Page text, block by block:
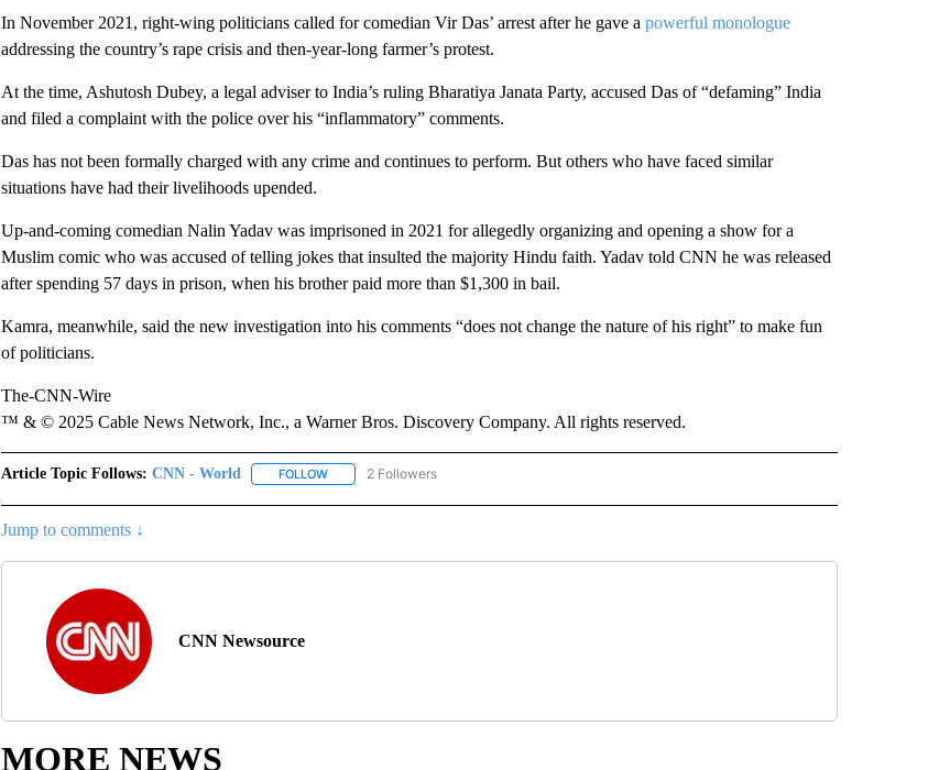
In November 2021, right-wing politicians called for comedian Vir Das’ arrest after he gave a powerful monologue
addressing the country’s rape crisis and then-year-long farmer’s protest.
At the time, Ashutosh Dubey, a legal adviser to India’s ruling Bharatiya Janata Party, accused Das of “defaming” India
and filed a complaint with the police over his “inflammatory” comments.
Das has not been formally charged with any crime and continues to perform. But others who have faced similar
situations have had their livelihoods upended.
Up-and-coming comedian Nalin Yadav was imprisoned in 2021 for allegedly organizing and opening a show for a
Muslim comic who was accused of telling jokes that insulted the majority Hindu faith. Yadav told CNN he was released
after spending 57 days in prison, when his brother paid more than $1,300 in bail.
Kamra, meanwhile, said the new investigation into his comments “does not change the nature of his right” to make fun
of politicians.
The-CNN-Wire
™ & © 2025 Cable News Network, Inc., a Warner Bros. Discovery Company. All rights reserved.
Article Topic Follows: CNN - World FOLLOWFOLLOW "CNN - WORLD" TO RECEIVE NOTIFICATIONS ABOUT NEW PAGES ON "CNN - WORLD".
2 Followers
Jump to comments ↓
CNN Newsource
MORE NEWS